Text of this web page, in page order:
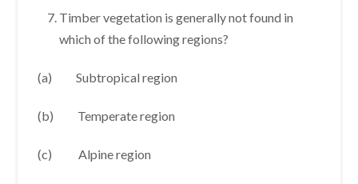
Timber vegetation is generally not found in
which of the following regions?
(a) Subtropical region
(b) Temperate region
(c) Alpine region